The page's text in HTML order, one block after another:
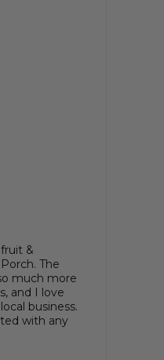
&
The
much more
and I love
business.
with any